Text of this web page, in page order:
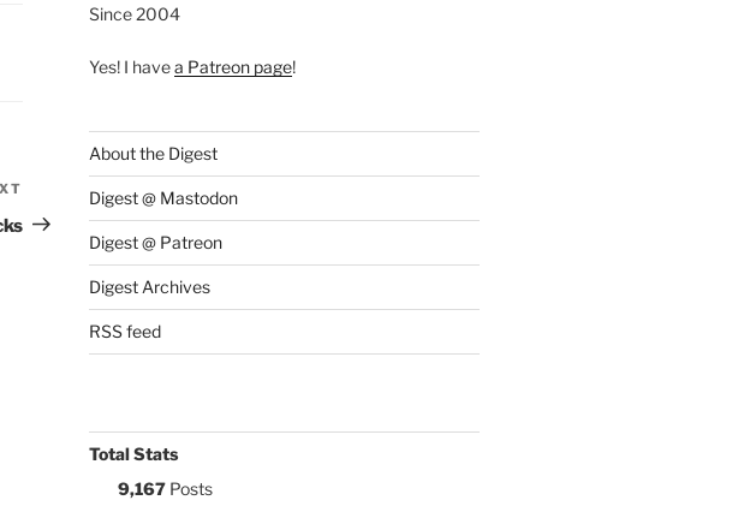
Post
Since 2004
Yes! I havea Patreon page!
About the Digest
Digest @ Mastodon
Digest @ Patreon
Digest Archives
RSS feed
Total Stats
9,167Posts